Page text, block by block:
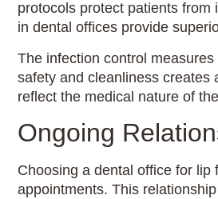
protocols protect patients
in dental offices provide
The infection control
safety and cleanliness creates
reflect the medical nature of
Ongoing
Choosing a dental office for
appointments. This